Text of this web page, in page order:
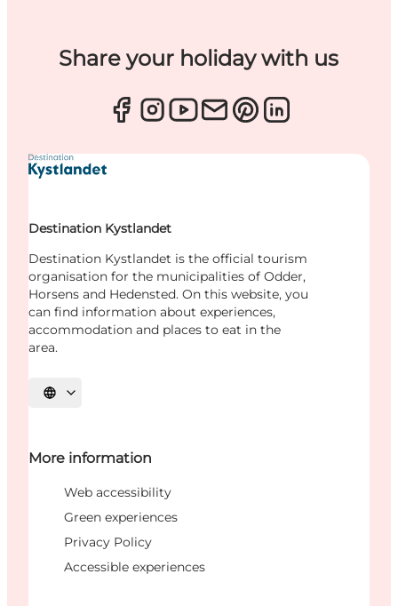
Share your holiday with us
Destination Kystlandet
Destination Kystlandet is the official tourism
organisation for the municipalities of Odder,
Horsens and Hedensted. On this website, you
can find information about experiences,
accommodation and places to eat in the
area.
Select language
More information
Web accessibility
Green experiences
Privacy Policy
Accessible experiences